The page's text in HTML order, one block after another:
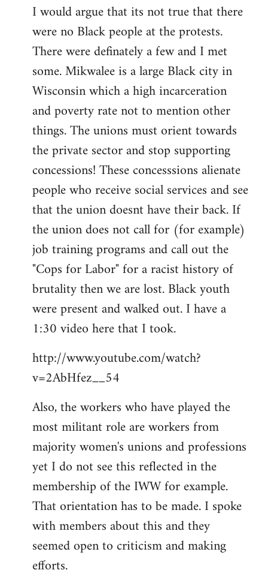
I would argue that its not true that there
were no Black people at the protests.
There were definately a few and I met
some. Mikwalee is a large Black city in
Wisconsin which a high incarceration
and poverty rate not to mention other
things. The unions must orient towards
the private sector and stop supporting
concessions! These concesssions alienate
people who receive social services and see
that the union doesnt have their back. If
the union does not call for (for example)
job training programs and call out the
"Cops for Labor" for a racist history of
brutality then we are lost. Black youth
were present and walked out. I have a
1:30 video here that I took.
http://www.youtube.com/watch?
v=2AbHfez__54
Also, the workers who have played the
most militant role are workers from
majority women's unions and professions
yet I do not see this reflected in the
membership of the IWW for example.
That orientation has to be made. I spoke
with members about this and they
seemed open to criticism and making
efforts.